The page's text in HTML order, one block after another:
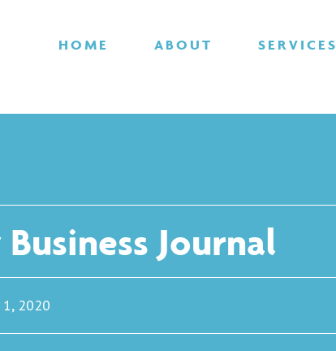
HOME ABOUT SERVICES
Journal
1, 2020